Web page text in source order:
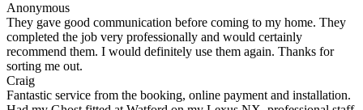
Anonymous
They gave good communication before coming to my home. They
completed the job very professionally and would certainly
recommend them. I would definitely use them again. Thanks for
sorting me out.
Craig
Fantastic service from the booking, online payment and installation.